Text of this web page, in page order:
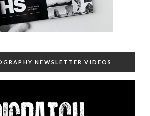
NEWSLETTER VIDEOS